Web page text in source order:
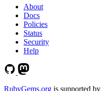
About
Docs
Policies
Status
Security
Help
RubyGems.org is supported by